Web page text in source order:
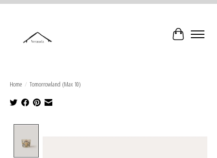
Cart
Home / Tomorrowland (Max 10)